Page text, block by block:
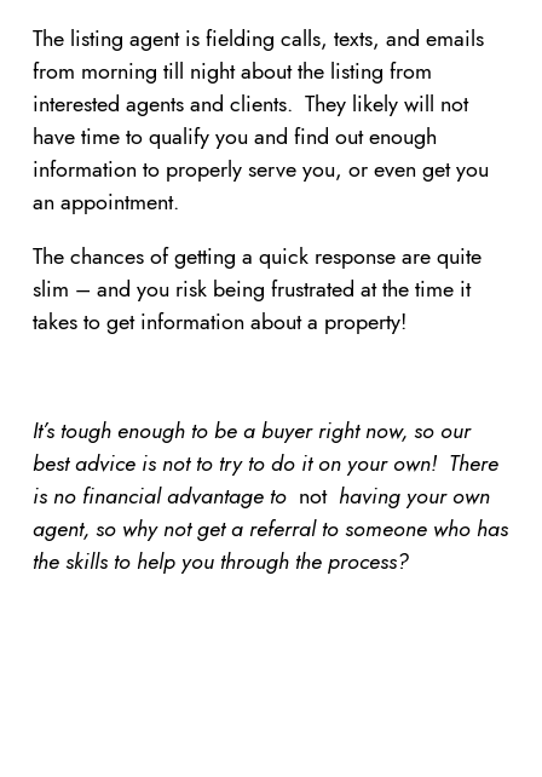
The listing agent is fielding calls, texts, and emails
from morning till night about the listing from
interested agents and clients. They likely will not
have time to qualify you and find out enough
information to properly serve you, or even get you
an appointment.
The chances of getting a quick response are quite
slim – and you risk being frustrated at the time it
takes to get information about a property!
It’s tough enough to be a buyer right now, so our
best advice is not to try to do it on your own! There
is no financial advantage to not having your own
agent, so why not get a referral to someone who has
the skills to help you through the process?